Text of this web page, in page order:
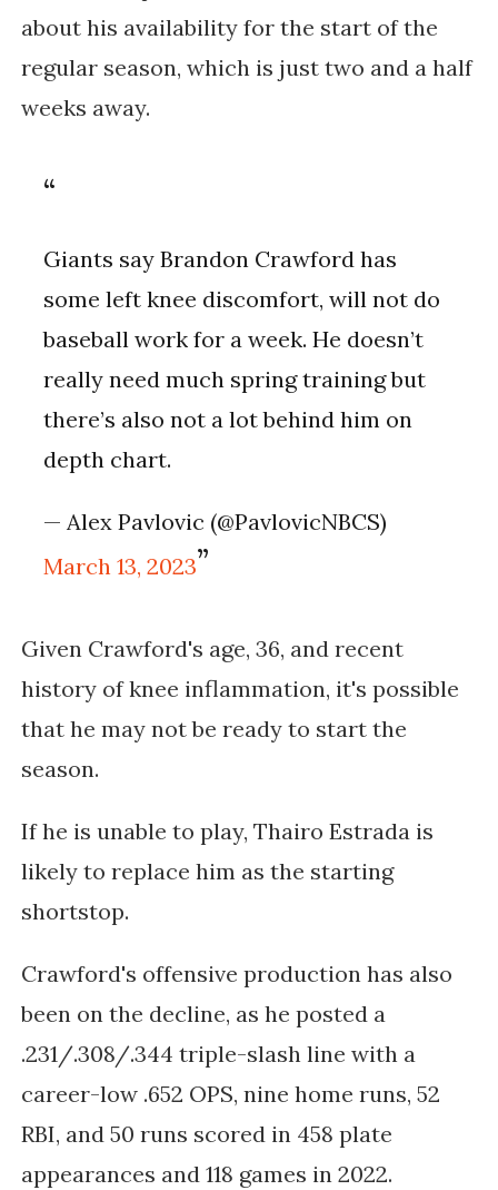
about his availability for the start of the
regular season, which is just two and a half
weeks away.
Giants say Brandon Crawford has
some left knee discomfort, will not do
baseball work for a week. He doesn’t
really need much spring training but
there’s also not a lot behind him on
depth chart.
— Alex Pavlovic (@PavlovicNBCS)
March 13, 2023
Given Crawford's age, 36, and recent
history of knee inflammation, it's possible
that he may not be ready to start the
season.
If he is unable to play, Thairo Estrada is
likely to replace him as the starting
shortstop.
Crawford's offensive production has also
been on the decline, as he posted a
.231/.308/.344 triple-slash line with a
career-low .652 OPS, nine home runs, 52
RBI, and 50 runs scored in 458 plate
appearances and 118 games in 2022.